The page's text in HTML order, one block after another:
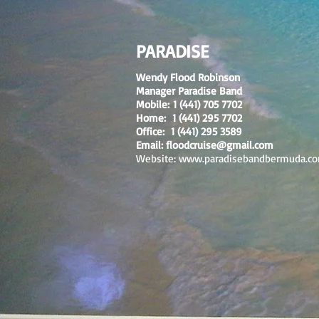
PARADISE
Wendy Flood Robinson
Manager Paradise Band
Mobile: 1 (441) 705 7702
Home: 1 (441) 295 7702
Office: 1 (441) 295 3589
Email:floodcruise@gmail.com
Website: